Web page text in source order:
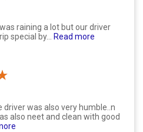
raining a lot but our driver
special by... Read more
driver was also very humble..n
also neet and clean with good